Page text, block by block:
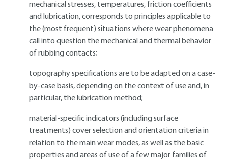
mechanical stresses, temperatures, friction coefficients
and lubrication, corresponds to principles applicable to
the (most frequent) situations where wear phenomena
call into question the mechanical and thermal behavior
of rubbing contacts;
topography specifications are to be adapted on a case-
by-case basis, depending on the context of use and, in
particular, the lubrication method;
material-specific indicators (including surface
treatments) cover selection and orientation criteria in
relation to the main wear modes, as well as the basic
properties and areas of use of a few major families of